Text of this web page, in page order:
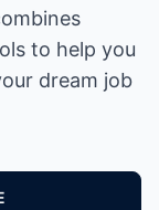
to help you
dream job